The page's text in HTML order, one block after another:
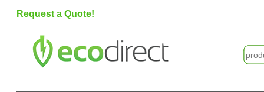
Request a Quote!